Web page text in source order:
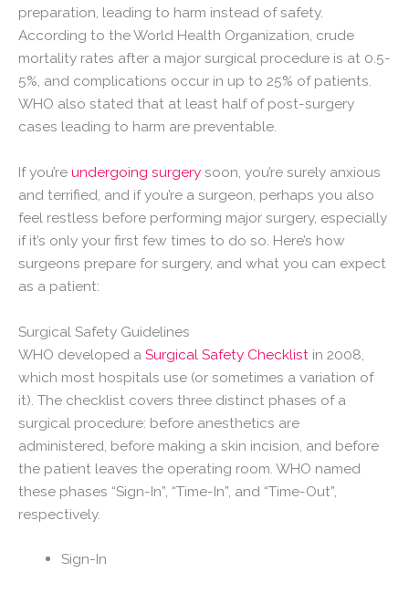
preparation, leading to harm instead of safety.
According to the World Health Organization, crude
mortality rates after a major surgical procedure is at 0.5-
5%, and complications occur in up to 25% of patients.
WHO also stated that at least half of post-surgery
cases leading to harm are preventable.
If you’re undergoing surgery soon, you’re surely anxious
and terrified, and if you’re a surgeon, perhaps you also
feel restless before performing major surgery, especially
if it’s only your first few times to do so. Here’s how
surgeons prepare for surgery, and what you can expect
as a patient:
Surgical Safety Guidelines
WHO developed a Surgical Safety Checklist in 2008,
which most hospitals use (or sometimes a variation of
it). The checklist covers three distinct phases of a
surgical procedure: before anesthetics are
administered, before making a skin incision, and before
the patient leaves the operating room. WHO named
these phases “Sign-In”, “Time-In”, and “Time-Out”,
respectively.
Sign-In